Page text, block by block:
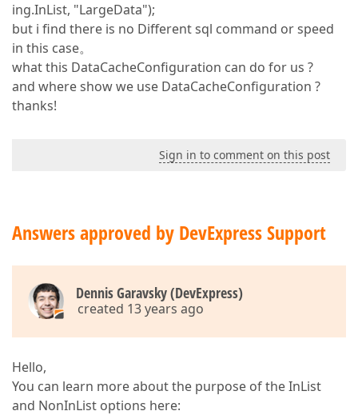
ing.InList, "LargeData");
but i find there is no Different sql command or speed
in this case。
what this DataCacheConfiguration can do for us ?
and where show we use DataCacheConfiguration ?
thanks!
Sign in to comment on this post
Answers approved by DevExpress Support
Dennis Garavsky (DevExpress)
created 13 years ago
Hello,
You can learn more about the purpose of the InList
and NonInList options here: